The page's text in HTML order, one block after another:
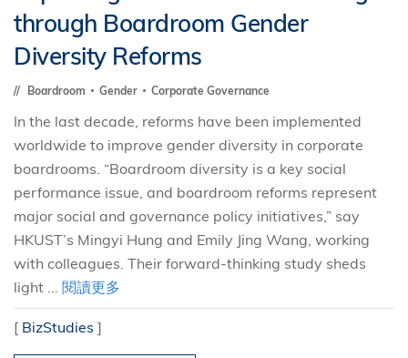
through Boardroom Gender
Diversity Reforms
Boardroom Gender Corporate Governance
In the last decade, reforms have been implemented
worldwide to improve gender diversity in corporate
boardrooms. “Boardroom diversity is a key social
performance issue, and boardroom reforms represent
major social and governance policy initiatives,” say
HKUST’s Mingyi Hung and Emily Jing Wang, working
with colleagues. Their forward-thinking study sheds
light ... 閱讀更多
[ BizStudies ]